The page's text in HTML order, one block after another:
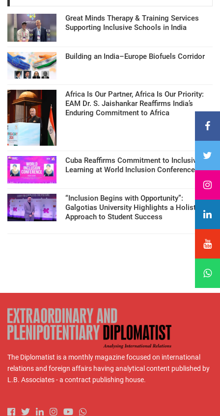
Great Minds Therapy & Training Services
Supporting Inclusive Schools in India
Building an India–Europe Biofuels Corridor
Africa Is Our Partner, Africa Is Our Priority:
EAM Dr. S. Jaishankar Reaffirms India’s
Enduring Commitment to Africa
Cuba Reaffirms Commitment to Inclusive
Learning at World Inclusion Conference
“Inclusion Begins with Opportunity”:
Galgotias University Highlights a Holistic
Approach to Student Success
The Diplomatist is a monthly magazine focused on international
relations and foreign affairs having analytical content published by
L.B. Associates - a contract publishing house.